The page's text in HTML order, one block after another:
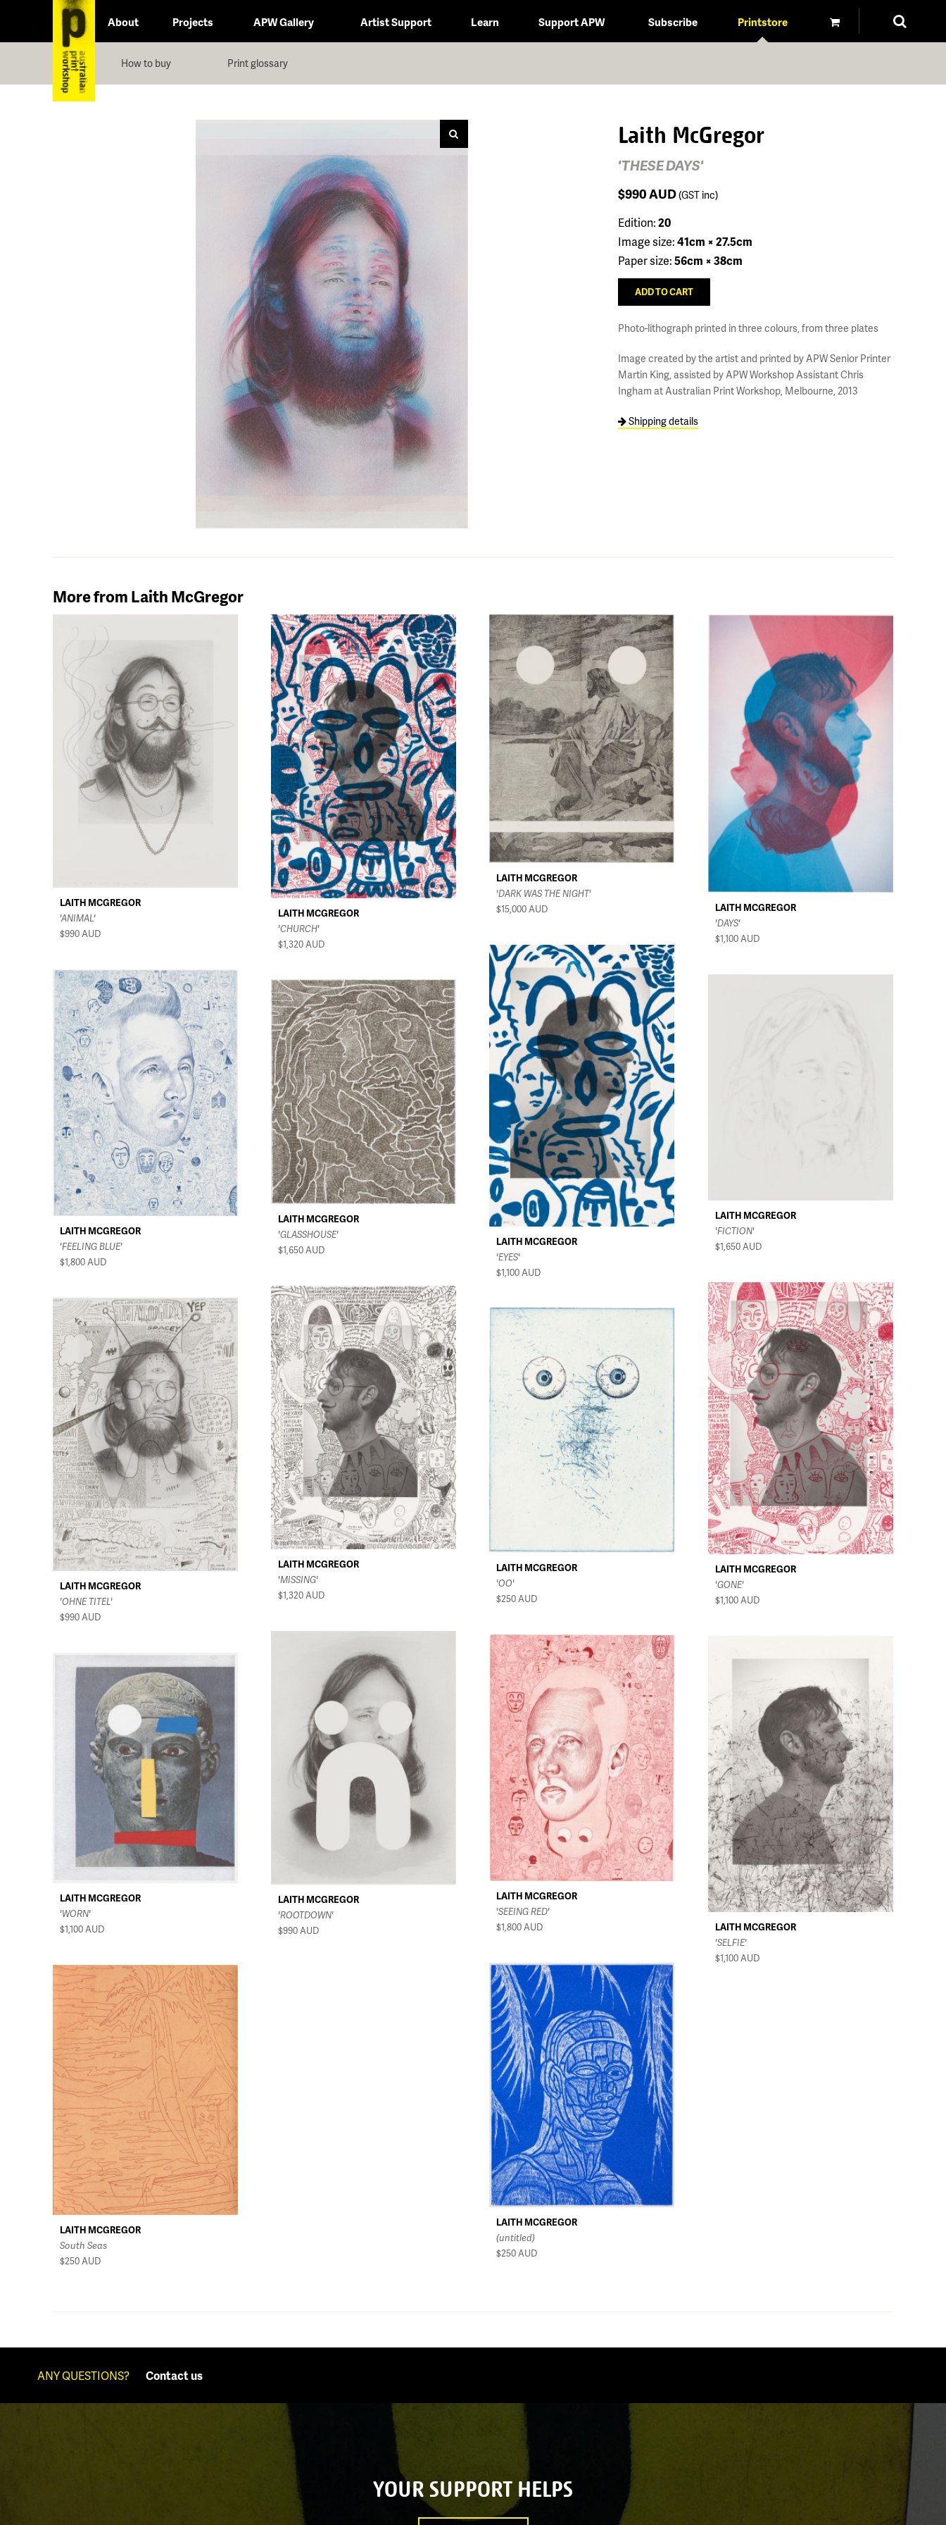
About Projects APW Gallery Artist Support Learn Support APW Subscribe Printstore
How to buy Print glossary
Laith McGregor
'THESE DAYS'
$990AUD(GST inc)
Edition:20
Image size:41cm × 27.5cm
Paper size:56cm × 38cm
Photo-lithograph printed in three colours, from three plates
Image created by the artist and printed by APW Senior Printer
Martin King, assisted by APW Workshop Assistant Chris
Ingham at Australian Print Workshop, Melbourne, 2013
Shipping details
More from Laith McGregor
LAITH MCGREGOR
'ANIMAL'
$990AUD
LAITH MCGREGOR
'CHURCH'
$1,320AUD
LAITH MCGREGOR
'DARK WAS THE NIGHT'
$15,000AUD
LAITH MCGREGOR
'DAYS'
$1,100AUD
LAITH MCGREGOR
'EYES'
$1,100 AUD
LAITH MCGREGOR
'FEELING BLUE'
$1,800AUD
LAITH MCGREGOR
'FICTION'
$1,650AUD
LAITH MCGREGOR
'GLASSHOUSE'
$1,650AUD
LAITH MCGREGOR
'GONE'
$1,100AUD
LAITH MCGREGOR
'MISSING'
$1,320AUD
LAITH MCGREGOR
'OHNE TITEL'
$990AUD
LAITH MCGREGOR
'OO'
$250AUD
LAITH MCGREGOR
'ROOTDOWN'
$990AUD
LAITH MCGREGOR
'SEEING RED'
$1,800AUD
LAITH MCGREGOR
'SELFIE'
$1,100AUD
LAITH MCGREGOR
'WORN'
$1,100AUD
LAITH MCGREGOR
(untitled)
$250 AUD
LAITH MCGREGOR
South Seas
$250AUD
ANY QUESTIONS? Contact us
YOUR SUPPORT HELPS